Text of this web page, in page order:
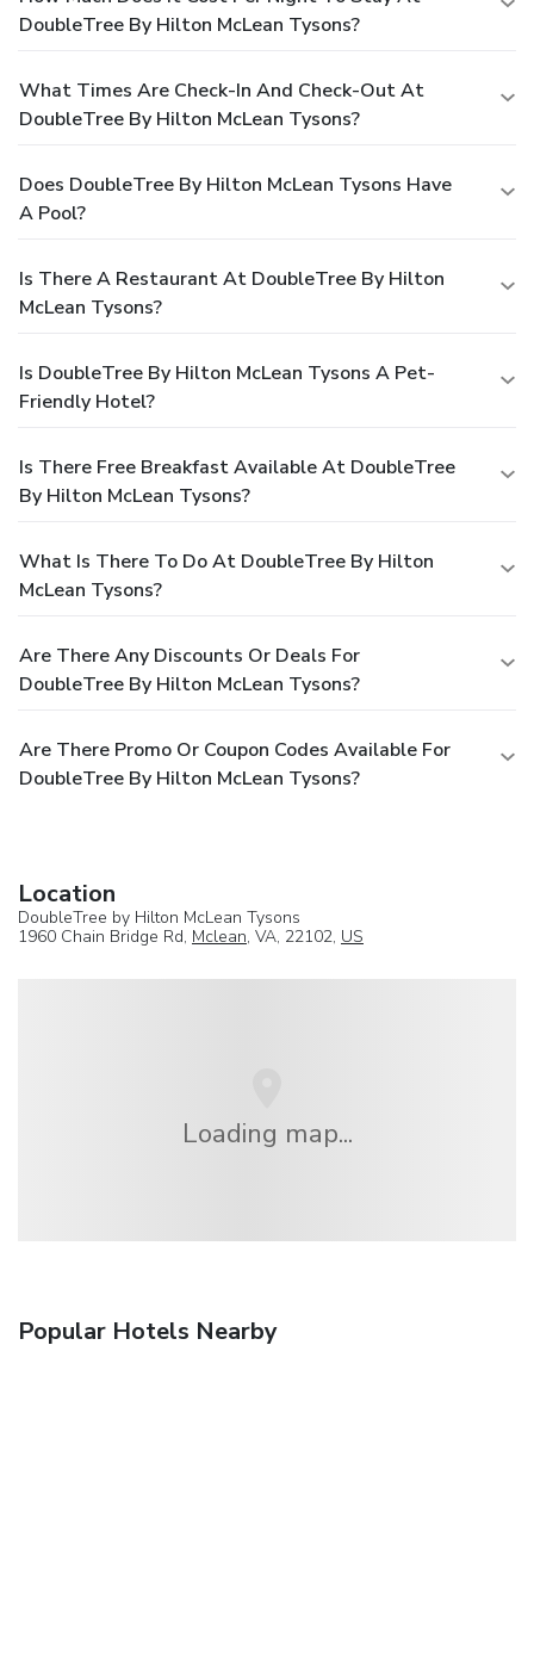
DoubleTree By Hilton McLean Tysons?
What Times Are Check-In And Check-Out At
DoubleTree By Hilton McLean Tysons?
Does DoubleTree By Hilton McLean Tysons Have
A Pool?
Is There A Restaurant At DoubleTree By Hilton
McLean Tysons?
Is DoubleTree By Hilton McLean Tysons A Pet-
Friendly Hotel?
Is There Free Breakfast Available At DoubleTree
By Hilton McLean Tysons?
What Is There To Do At DoubleTree By Hilton
McLean Tysons?
Are There Any Discounts Or Deals For
DoubleTree By Hilton McLean Tysons?
Are There Promo Or Coupon Codes Available For
DoubleTree By Hilton McLean Tysons?
Location
DoubleTree by Hilton McLean Tysons
1960 Chain Bridge Rd, Mclean, VA, 22102, US
Loading map...
Popular Hotels Nearby